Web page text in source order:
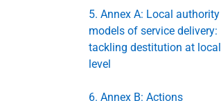
5. Annex A: Local authority
models of service delivery:
tackling destitution at local
level
6. Annex B: Actions